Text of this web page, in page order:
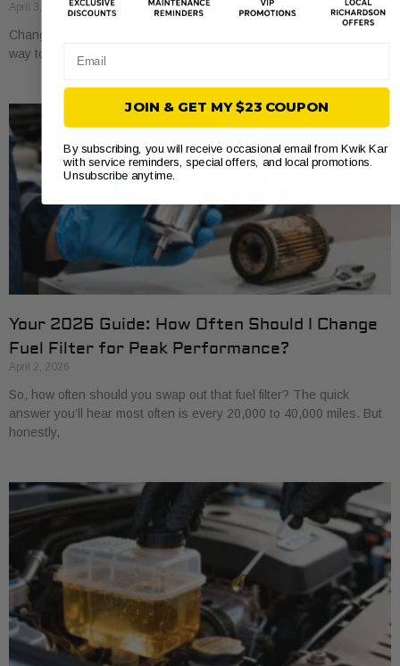
April 3, 2026
Changing your oil is one of those classic DIY car tasks. It's a great
way to save a bit of money and get to know
Your 2026 Guide: How Often Should I Change
Fuel Filter for Peak Performance?
April 2, 2026
So, how often should you swap out that fuel filter? The quick
answer you’ll hear most often is every 20,000 to 40,000 miles. But
honestly,
JOIN & GET MY $23 COUPON
By subscribing, you will receive occasional email from Kwik Kar
with service reminders, special offers, and local promotions.
Unsubscribe anytime.